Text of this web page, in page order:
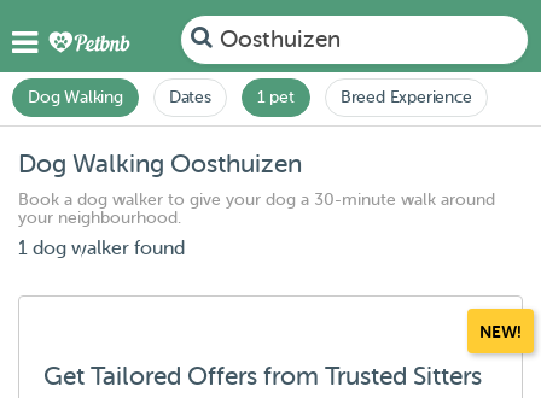
Oosthuizen
Dog Walking Dates 1 pet Breed Experience
Dog Walking Oosthuizen
Book a dog walker to give your dog a 30-minute walk around
your neighbourhood.
1 dog walker found
NEW!
Get Tailored Offers from Trusted Sitters